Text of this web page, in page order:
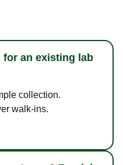
for an existing lab
collection.
walk-ins.